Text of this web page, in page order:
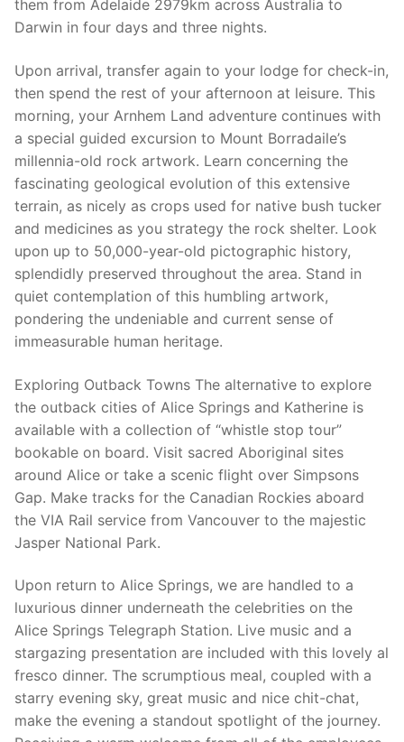
them from Adelaide 2979km across Australia to
Darwin in four days and three nights.
Upon arrival, transfer again to your lodge for check-in,
then spend the rest of your afternoon at leisure. This
morning, your Arnhem Land adventure continues with
a special guided excursion to Mount Borradaile’s
millennia-old rock artwork. Learn concerning the
fascinating geological evolution of this extensive
terrain, as nicely as crops used for native bush tucker
and medicines as you strategy the rock shelter. Look
upon up to 50,000-year-old pictographic history,
splendidly preserved throughout the area. Stand in
quiet contemplation of this humbling artwork,
pondering the undeniable and current sense of
immeasurable human heritage.
Exploring Outback Towns The alternative to explore
the outback cities of Alice Springs and Katherine is
available with a collection of “whistle stop tour”
bookable on board. Visit sacred Aboriginal sites
around Alice or take a scenic flight over Simpsons
Gap. Make tracks for the Canadian Rockies aboard
the VIA Rail service from Vancouver to the majestic
Jasper National Park.
Upon return to Alice Springs, we are handled to a
luxurious dinner underneath the celebrities on the
Alice Springs Telegraph Station. Live music and a
stargazing presentation are included with this lovely al
fresco dinner. The scrumptious meal, coupled with a
starry evening sky, great music and nice chit-chat,
make the evening a standout spotlight of the journey.